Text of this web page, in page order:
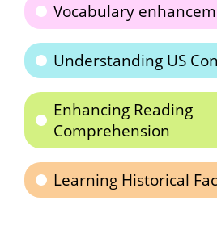
Vocabulary
Understanding US
Enhancing Reading
Comprehension
Learning Historical